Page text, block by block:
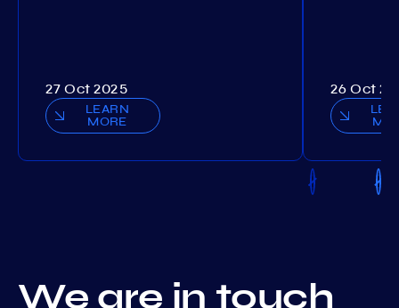
27 Oct 2025
LEARN
MORE
26 Oct
We are in touch